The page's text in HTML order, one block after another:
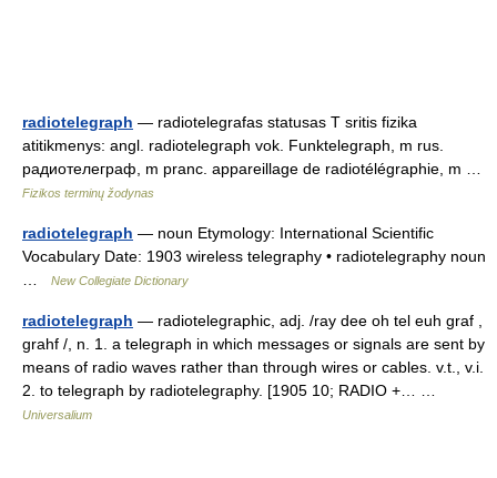
radiotelegraph — radiotelegrafas statusas T sritis fizika
atitikmenys: angl. radiotelegraph vok. Funktelegraph, m rus.
радиотелеграф, m pranc. appareillage de radiotélégraphie, m …
Fizikos terminų žodynas
radiotelegraph — noun Etymology: International Scientific
Vocabulary Date: 1903 wireless telegraphy • radiotelegraphy noun
New Collegiate Dictionary
radiotelegraph — radiotelegraphic, adj. /ray dee oh tel euh graf ,
grahf /, n. 1. a telegraph in which messages or signals are sent by
means of radio waves rather than through wires or cables. v.t., v.i.
2. to telegraph by radiotelegraphy. [1905 10; RADIO +… …
Universalium